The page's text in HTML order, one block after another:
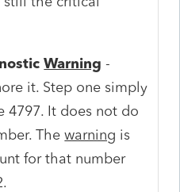
Warning -
it. Step one simply
4797. It does not do
Thewarning is
for that number